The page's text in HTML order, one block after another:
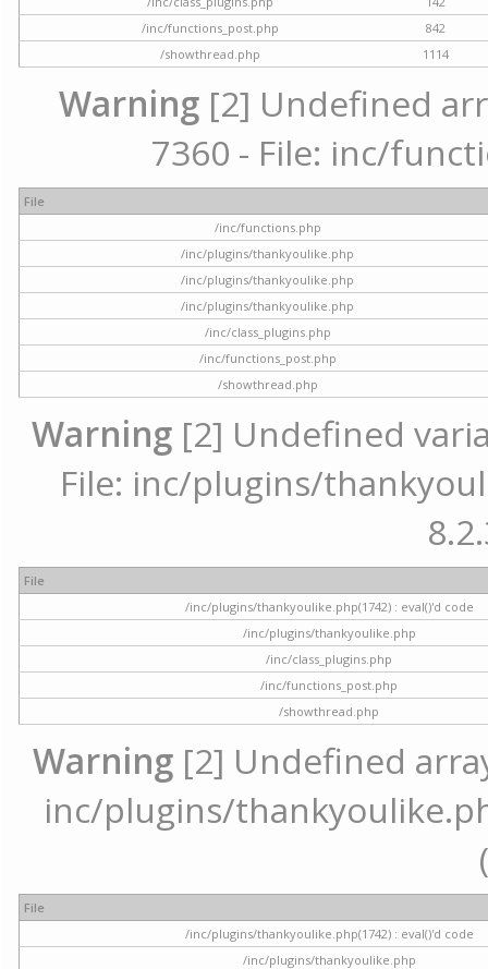
/inc/functions_post.php
842
/showthread.php
1114
Warning [2] Undefined
7360 - File: inc/
File
/inc/functions.php
/inc/plugins/thankyoulike.php
/inc/plugins/thankyoulike.php
/inc/plugins/thankyoulike.php
/inc/class_plugins.php
/inc/functions_post.php
/showthread.php
Warning[2] Undefined
File: inc/plugins/
File
/inc/plugins/thankyoulike.php(1742) : eval()'d code
/inc/plugins/thankyoulike.php
/inc/class_plugins.php
/inc/functions_post.php
/showthread.php
Warning [2] Undefined
inc/plugins/
File
/inc/plugins/thankyoulike.php(1742) : eval()'d code
/inc/plugins/thankyoulike.php